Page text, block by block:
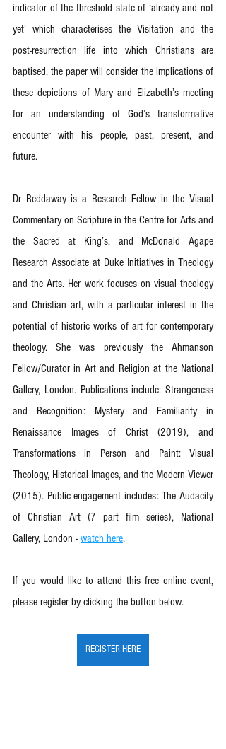
indicator of the threshold state of ‘already and not
yet’ which characterises the Visitation and the
post-resurrection life into which Christians are
baptised, the paper will consider the implications of
these depictions of Mary and Elizabeth’s meeting
for an understanding of God’s transformative
encounter with his people, past, present, and
future.
Dr Reddaway is a Research Fellow in the Visual
Commentary on Scripture in the Centre for Arts and
the Sacred at King’s, and McDonald Agape
Research Associate at Duke Initiatives in Theology
and the Arts. Her work focuses on visual theology
and Christian art, with a particular interest in the
potential of historic works of art for contemporary
theology. She was previously the Ahmanson
Fellow/Curator in Art and Religion at the National
Gallery, London. Publications include: Strangeness
and Recognition: Mystery and Familiarity in
Renaissance Images of Christ (2019), and
Transformations in Person and Paint: Visual
Theology, Historical Images, and the Modern Viewer
(2015). Public engagement includes: The Audacity
of Christian Art (7 part film series), National
Gallery, London - watch here.
If you would like to attend this free online event,
please register by clicking the button below.
REGISTER HERE